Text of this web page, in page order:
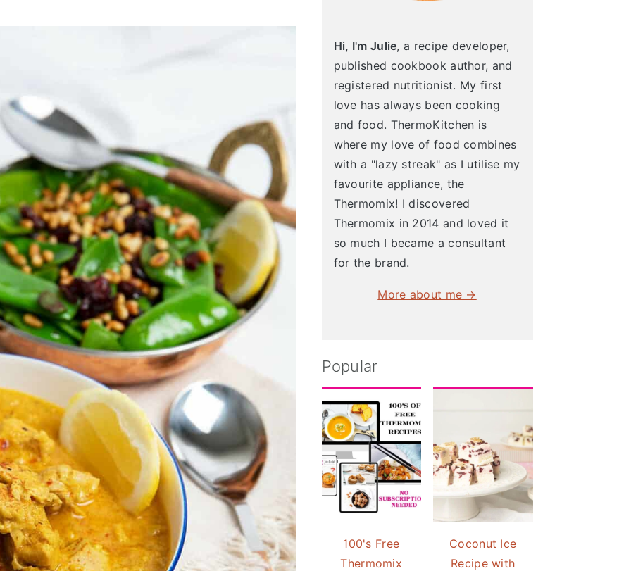
Hi, I'm Julie, a recipe developer,
published cookbook author, and
registered nutritionist. My first
love has always been cooking
and food. ThermoKitchen is
where my love of food combines
with a "lazy streak" as I utilise my
favourite appliance, the
Thermomix! I discovered
Thermomix in 2014 and loved it
so much I became a consultant
for the brand.
More about me →
Popular
100's Free
Thermomix
Coconut Ice
Recipe with